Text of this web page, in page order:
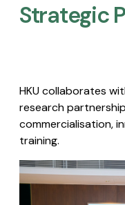
Strategic
HKU collaborates
research
commercialisation,
training.